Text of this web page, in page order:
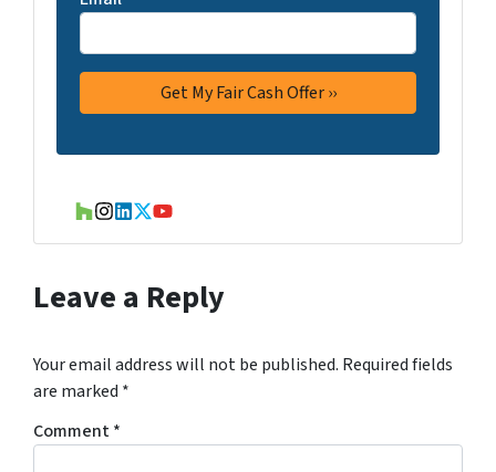
Houzz
Instagram
LinkedIn
Twitter
YouTube
Leave a Reply
Your email address will not be published. Required fields
are marked *
Comment*